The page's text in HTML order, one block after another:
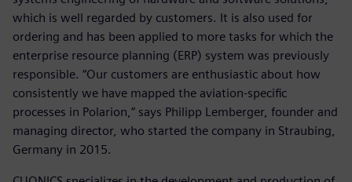
which is well regarded by customers. It is also used for
ordering and has been applied to more tasks for which the
enterprise resource planning (ERP) system was previously
responsible. “Our customers are enthusiastic about how
consistently we have mapped the aviation-specific
processes in Polarion,” says Philipp Lemberger, founder and
managing director, who started the company in Straubing,
Germany in 2015.